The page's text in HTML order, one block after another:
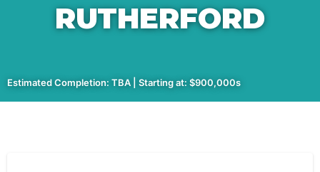
RUTHERFORD
Estimated Completion: TBA | Starting at: $900,000s